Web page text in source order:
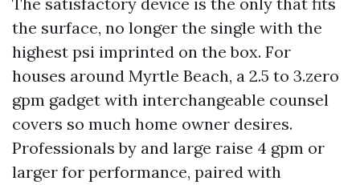
the surface, no longer the single with the
highest psi imprinted on the box. For
houses around Myrtle Beach, a 2.5 to 3.zero
gpm gadget with interchangeable counsel
covers so much home owner desires.
Professionals by and large raise 4 gpm or
larger for performance, paired with